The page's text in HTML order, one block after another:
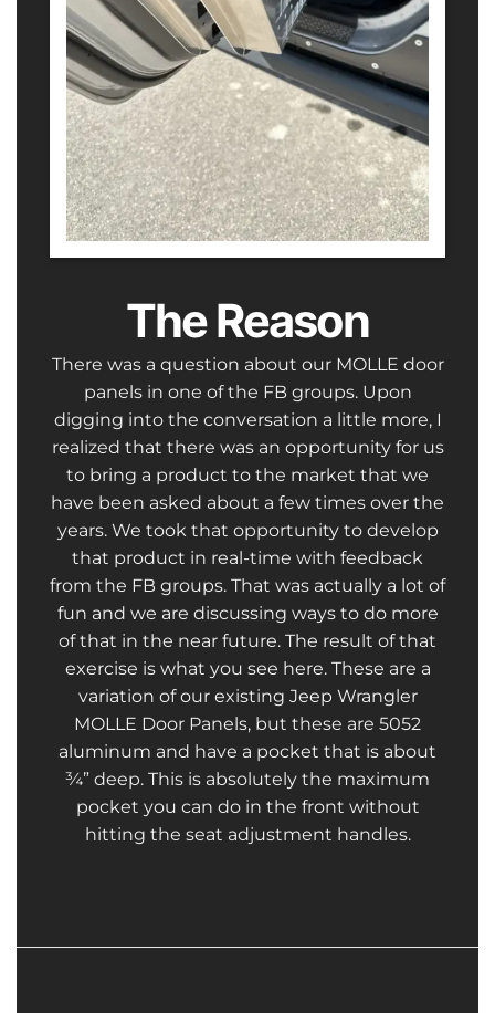
The Reason
There was a question about our MOLLE door
panels in one of the FB groups. Upon
digging into the conversation a little more, I
realized that there was an opportunity for us
to bring a product to the market that we
have been asked about a few times over the
years. We took that opportunity to develop
that product in real-time with feedback
from the FB groups. That was actually a lot of
fun and we are discussing ways to do more
of that in the near future. The result of that
exercise is what you see here. These are a
variation of our existing Jeep Wrangler
MOLLE Door Panels, but these are 5052
aluminum and have a pocket that is about
¾” deep. This is absolutely the maximum
pocket you can do in the front without
hitting the seat adjustment handles.